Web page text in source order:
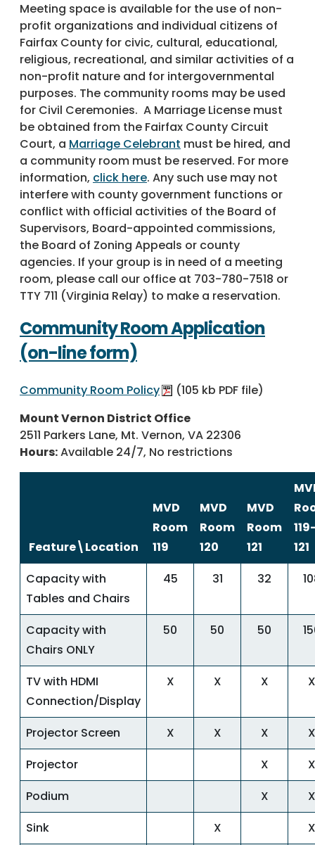
Meeting space is available for the use of non-
profit organizations and individual citizens of
Fairfax County for civic, cultural, educational,
religious, recreational, and similar activities of a
non-profit nature and for intergovernmental
purposes. The community rooms may be used
for Civil Ceremonies. A Marriage License must
be obtained from the Fairfax County Circuit
Court, a Marriage Celebrant must be hired, and
a community room must be reserved. For more
information, click here. Any such use may not
interfere with county government functions or
conflict with official activities of the Board of
Supervisors, Board-appointed commissions,
the Board of Zoning Appeals or county
agencies. If your group is in need of a meeting
room, please call our office at 703-780-7518 or
TTY 711 (Virginia Relay) to make a reservation.
Community Room Application
(on-line form)
Community Room Policy
(105 kb PDF file)
Mount Vernon District Office
2511 Parkers Lane, Mt. Vernon, VA 22306
Hours:Available 24/7, No restrictions
Feature\Location
MVD
Room
119
MVD
Room
120
MVD
Room
121
121
Capacity with
Tables and Chairs
45 31 32
Capacity with
Chairs ONLY
50 50 50
TV with HDMI
Connection/Display
X X X X
Projector Screen X X X
X
Projector
X
X
Podium
X
X
Sink
X
X